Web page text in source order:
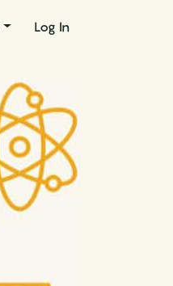
Log In